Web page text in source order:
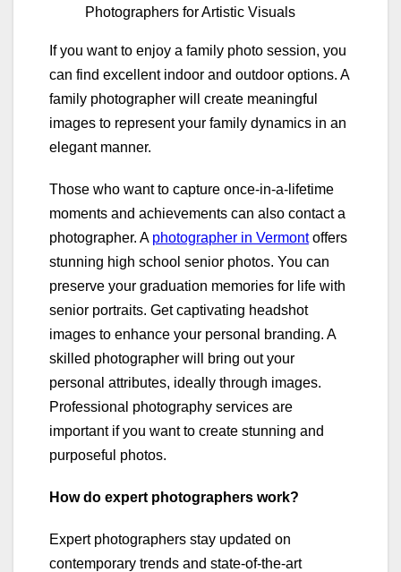
If you want to enjoy a family photo session, you
can find excellent indoor and outdoor options. A
family photographer will create meaningful
images to represent your family dynamics in an
elegant manner.
Those who want to capture once-in-a-lifetime
moments and achievements can also contact a
photographer. A photographer in Vermontoffers
stunning high school senior photos. You can
preserve your graduation memories for life with
senior portraits. Get captivating headshot
images to enhance your personal branding. A
skilled photographer will bring out your
personal attributes, ideally through images.
Professional photography services are
important if you want to create stunning and
purposeful photos.
How do expert photographers work?
Expert photographers stay updated on
contemporary trends and state-of-the-art